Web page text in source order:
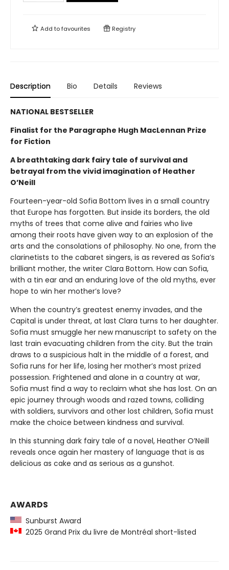
Add tofavourites Registry
Description Bio Details Reviews
NATIONAL BESTSELLER
Finalist for the Paragraphe Hugh MacLennan Prize
for Fiction
A breathtaking dark fairy tale of survival and
betrayal from the vivid imagination of Heather
O’Neill
Fourteen-year-old Sofia Bottom lives in a small country
that Europe has forgotten. But inside its borders, the old
myths of trees that come alive and fairies who live
among their roots have given way to an explosion of the
arts and the consolations of philosophy. No one, from the
clarinetists to the cabaret singers, is as revered as Sofia’s
brilliant mother, the writer Clara Bottom. How can Sofia,
with a tin ear and an enduring love of the old myths, ever
hope to win her mother’s love?
When the country’s greatest enemy invades, and the
Capital is under threat, at last Clara turns to her daughter.
Sofia must smuggle her new manuscript to safety on the
last train evacuating children from the city. But the train
draws to a suspicious halt in the middle of a forest, and
Sofia runs for her life, losing her mother’s most prized
possession. Frightened and alone in a country at war,
Sofia must find a way to reclaim what she has lost. On an
epic journey through woods and razed towns, colliding
with soldiers, survivors and other lost children, Sofia must
make the choice between kindness and survival.
In this stunning dark fairy tale of a novel, Heather O’Neill
reveals once again her mastery of language that is as
delicious as cake and as serious as a gunshot.
AWARDS
Sunburst Award
2025 Grand Prix du livre de Montréal short-listed